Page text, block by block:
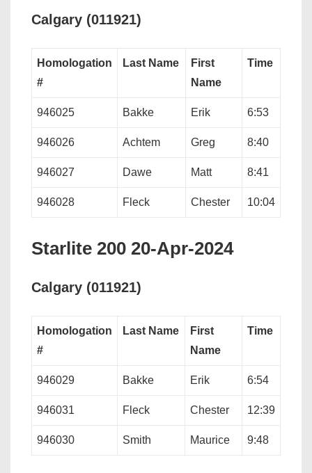
Calgary (011921)
Homologation
#
Last Name
First
Name
Time
946025 Bakke Erik 6:53
946026 Achtem Greg 8:40
946027 Dawe Matt 8:41
946028 Fleck Chester 10:04
Starlite 200 20-Apr-2024
Calgary (011921)
Homologation
#
Last Name
First
Name
Time
946029 Bakke Erik 6:54
946031 Fleck Chester 12:39
946030 Smith Maurice 9:48